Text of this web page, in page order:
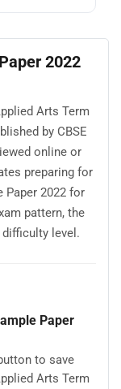
2022
Arts Term
by CBSE
online or
preparing for
Paper 2022 for
pattern, the
level.
Paper
to save
Arts Term